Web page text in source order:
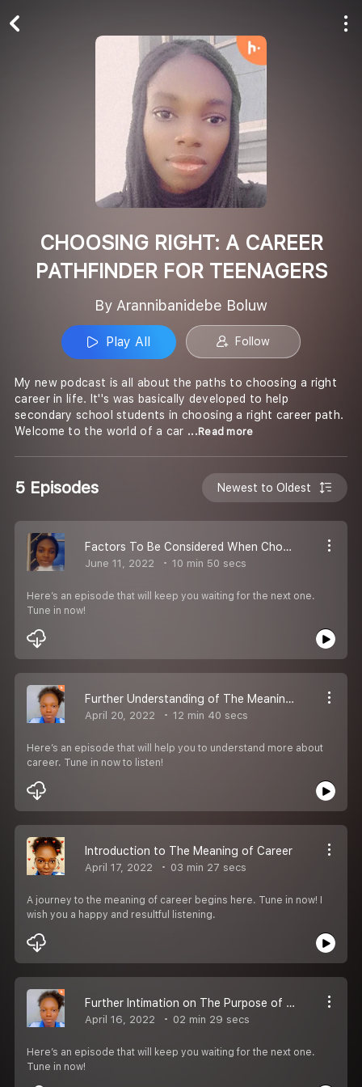
CHOOSING RIGHT: A CAREER
PATHFINDER FOR TEENAGERS
By Arannibanidebe Boluw
Play All Follow
My new podcast is all about the paths to choosing a right
career in life. It''s was basically developed to help
secondary school students in choosing a right career path.
Welcome to the world of a car ...Read more
5 Episodes Newest to Oldest
Factors To Be Considered When Choosing a Career
June 11, 2022 10 min 50 secs
Here’s an episode that will keep you waiting for the next one.
Tune in now!
Further Understanding of The Meaning of Career
April 20, 2022 12 min 40 secs
Here’s an episode that will help you to understand more about
career. Tune in now to listen!
Introduction to The Meaning of Career
April 17, 2022 03 min 27 secs
A journey to the meaning of career begins here. Tune in now! I
wish you a happy and resultful listening.
Further Intimation on The Purpose of The Podcast
April 16, 2022 02 min 29 secs
Here’s an episode that will keep you waiting for the next one.
Tune in now!